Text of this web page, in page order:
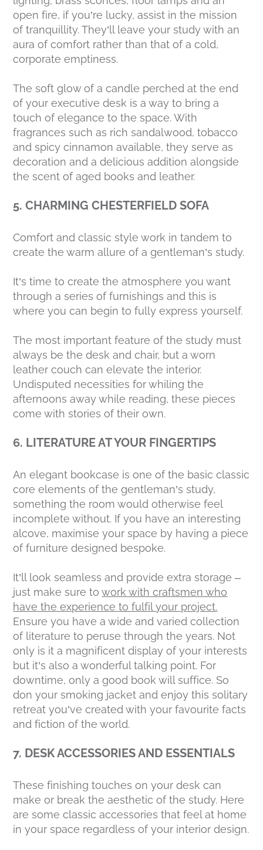
open fire, if you’re lucky, assist in the mission
of tranquillity. They’ll leave your study with an
aura of comfort rather than that of a cold,
corporate emptiness.
The soft glow of a candle perched at the end
of your executive desk is a way to bring a
touch of elegance to the space. With
fragrances such as rich sandalwood, tobacco
and spicy cinnamon available, they serve as
decoration and a delicious addition alongside
the scent of aged books and leather.
5. CHARMING CHESTERFIELD SOFA
Comfort and classic style work in tandem to
create the warm allure of a gentleman’s study.
It’s time to create the atmosphere you want
through a series of furnishings and this is
where you can begin to fully express yourself.
The most important feature of the study must
always be the desk and chair, but a worn
leather couch can elevate the interior.
Undisputed necessities for whiling the
afternoons away while reading, these pieces
come with stories of their own.
6. LITERATURE AT YOUR FINGERTIPS
An elegant bookcase is one of the basic classic
core elements of the gentleman’s study,
something the room would otherwise feel
incomplete without. If you have an interesting
alcove, maximise your space by having a piece
of furniture designed bespoke.
It’ll look seamless and provide extra storage –
just make sure towork with craftsmen who
have the experience to fulfil your project.
Ensure you have a wide and varied collection
of literature to peruse through the years. Not
only is it a magnificent display of your interests
but it’s also a wonderful talking point. For
downtime, only a good book will suffice. So
don your smoking jacket and enjoy this solitary
retreat you’ve created with your favourite facts
and fiction of the world.
7. DESK ACCESSORIES AND ESSENTIALS
These finishing touches on your desk can
make or break the aesthetic of the study. Here
are some classic accessories that feel at home
in your space regardless of your interior design.